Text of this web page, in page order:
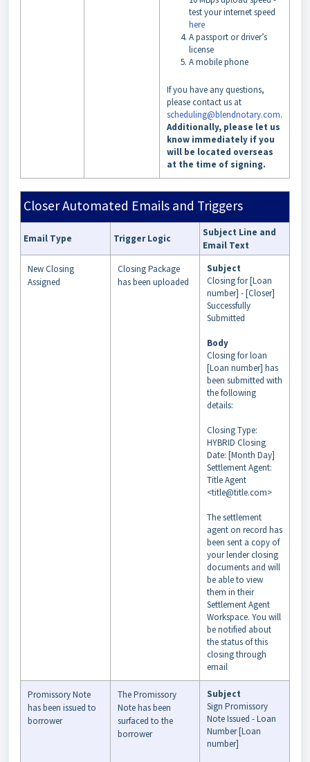
test your internet speed
here
A passport or driver’s
license
A mobile phone
If you have any questions,
please contact us at
scheduling@blendnotary.com.
Additionally, please let us
know immediately if you
will be located overseas
at the time of signing.
Closer Automated Emails and Triggers
Email Type Trigger Logic
Subject Line and
Email Text
New Closing
Assigned
Closing Package
has been uploaded
Subject
Closing for [Loan
number] - [Closer]
Successfully
Submitted
Body
Closing for loan
[Loan number] has
been submitted with
the following
details:
Closing Type:
HYBRID Closing
Date: [Month Day]
Settlement Agent:
Title Agent
<title@title.com>
The settlement
agent on record has
been sent a copy of
your lender closing
documents and will
be able to view
them in their
Settlement Agent
Workspace. You will
be notified about
the status of this
closing through
email
Promissory Note
has been issued to
borrower
The Promissory
Note has been
surfaced to the
borrower
Subject
Sign Promissory
Note Issued - Loan
Number [Loan
number]